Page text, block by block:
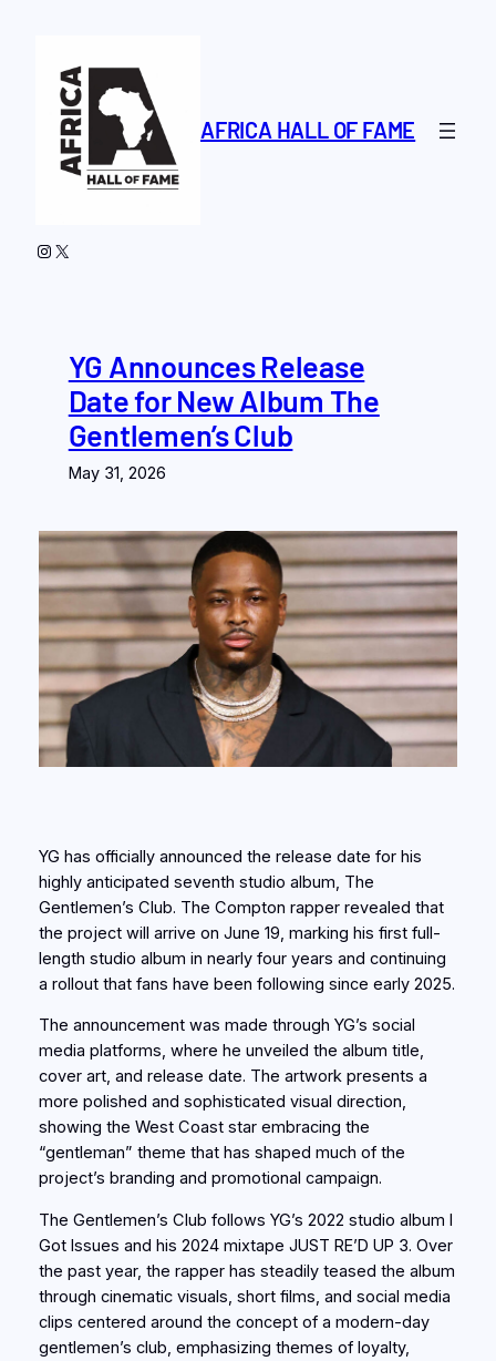
content
AFRICA HALL OF FAME
Instagram
X
YG Announces Release
Date for New Album The
Gentlemen’s Club
May 31, 2026
YG has officially announced the release date for his
highly anticipated seventh studio album, The
Gentlemen’s Club. The Compton rapper revealed that
the project will arrive on June 19, marking his first full-
length studio album in nearly four years and continuing
a rollout that fans have been following since early 2025.
The announcement was made through YG’s social
media platforms, where he unveiled the album title,
cover art, and release date. The artwork presents a
more polished and sophisticated visual direction,
showing the West Coast star embracing the
“gentleman” theme that has shaped much of the
project’s branding and promotional campaign.
The Gentlemen’s Club follows YG’s 2022 studio album I
Got Issues and his 2024 mixtape JUST RE’D UP 3. Over
the past year, the rapper has steadily teased the album
through cinematic visuals, short films, and social media
clips centered around the concept of a modern-day
gentlemen’s club, emphasizing themes of loyalty,